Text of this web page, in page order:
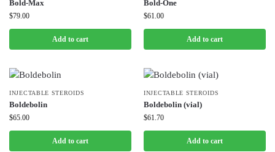
Bold-Max
$79.00
Add to cart
Bold-One
$61.00
Add to cart
INJECTABLE STEROIDS
Boldebolin
$65.00
Add to cart
INJECTABLE STEROIDS
Boldebolin (vial)
$61.70
Add to cart